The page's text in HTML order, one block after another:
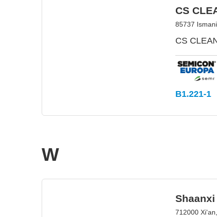
CS
85737
CS
B1.221-1
W
712000